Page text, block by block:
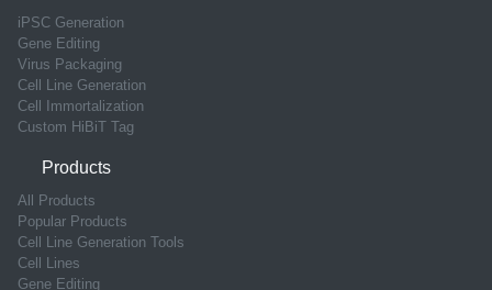
iPSC Generation
Gene Editing
Virus Packaging
Cell Line Generation
Cell Immortalization
Custom HiBiT Tag
Products
All Products
Popular Products
Cell Line Generation Tools
Cell Lines
Gene Editing